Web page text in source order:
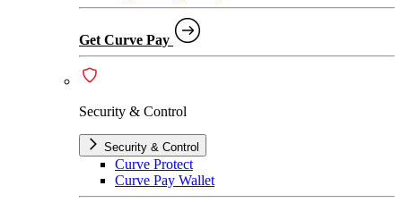
Get Curve Pay
Security & Control
Security & Control
Curve Protect
Curve Pay Wallet